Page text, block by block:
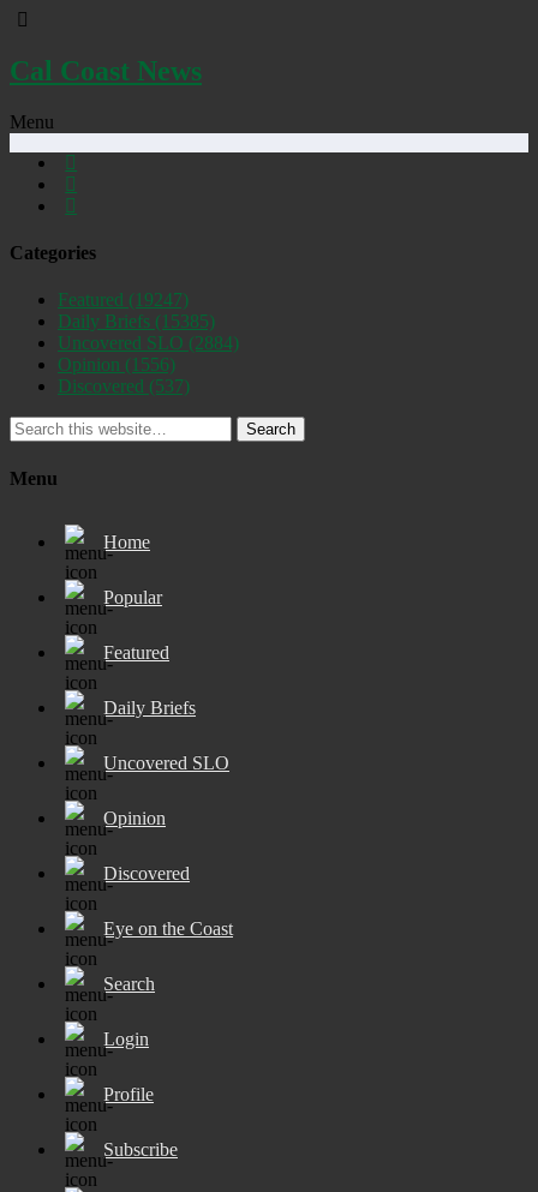
Cal Coast News
Menu
Categories
Featured (19247)
Daily Briefs (15385)
Uncovered SLO (2884)
Opinion (1556)
Discovered (537)
Search
Menu
Home
Popular
Featured
Daily Briefs
Uncovered SLO
Opinion
Discovered
Eye on the Coast
Search
Login
Profile
Subscribe